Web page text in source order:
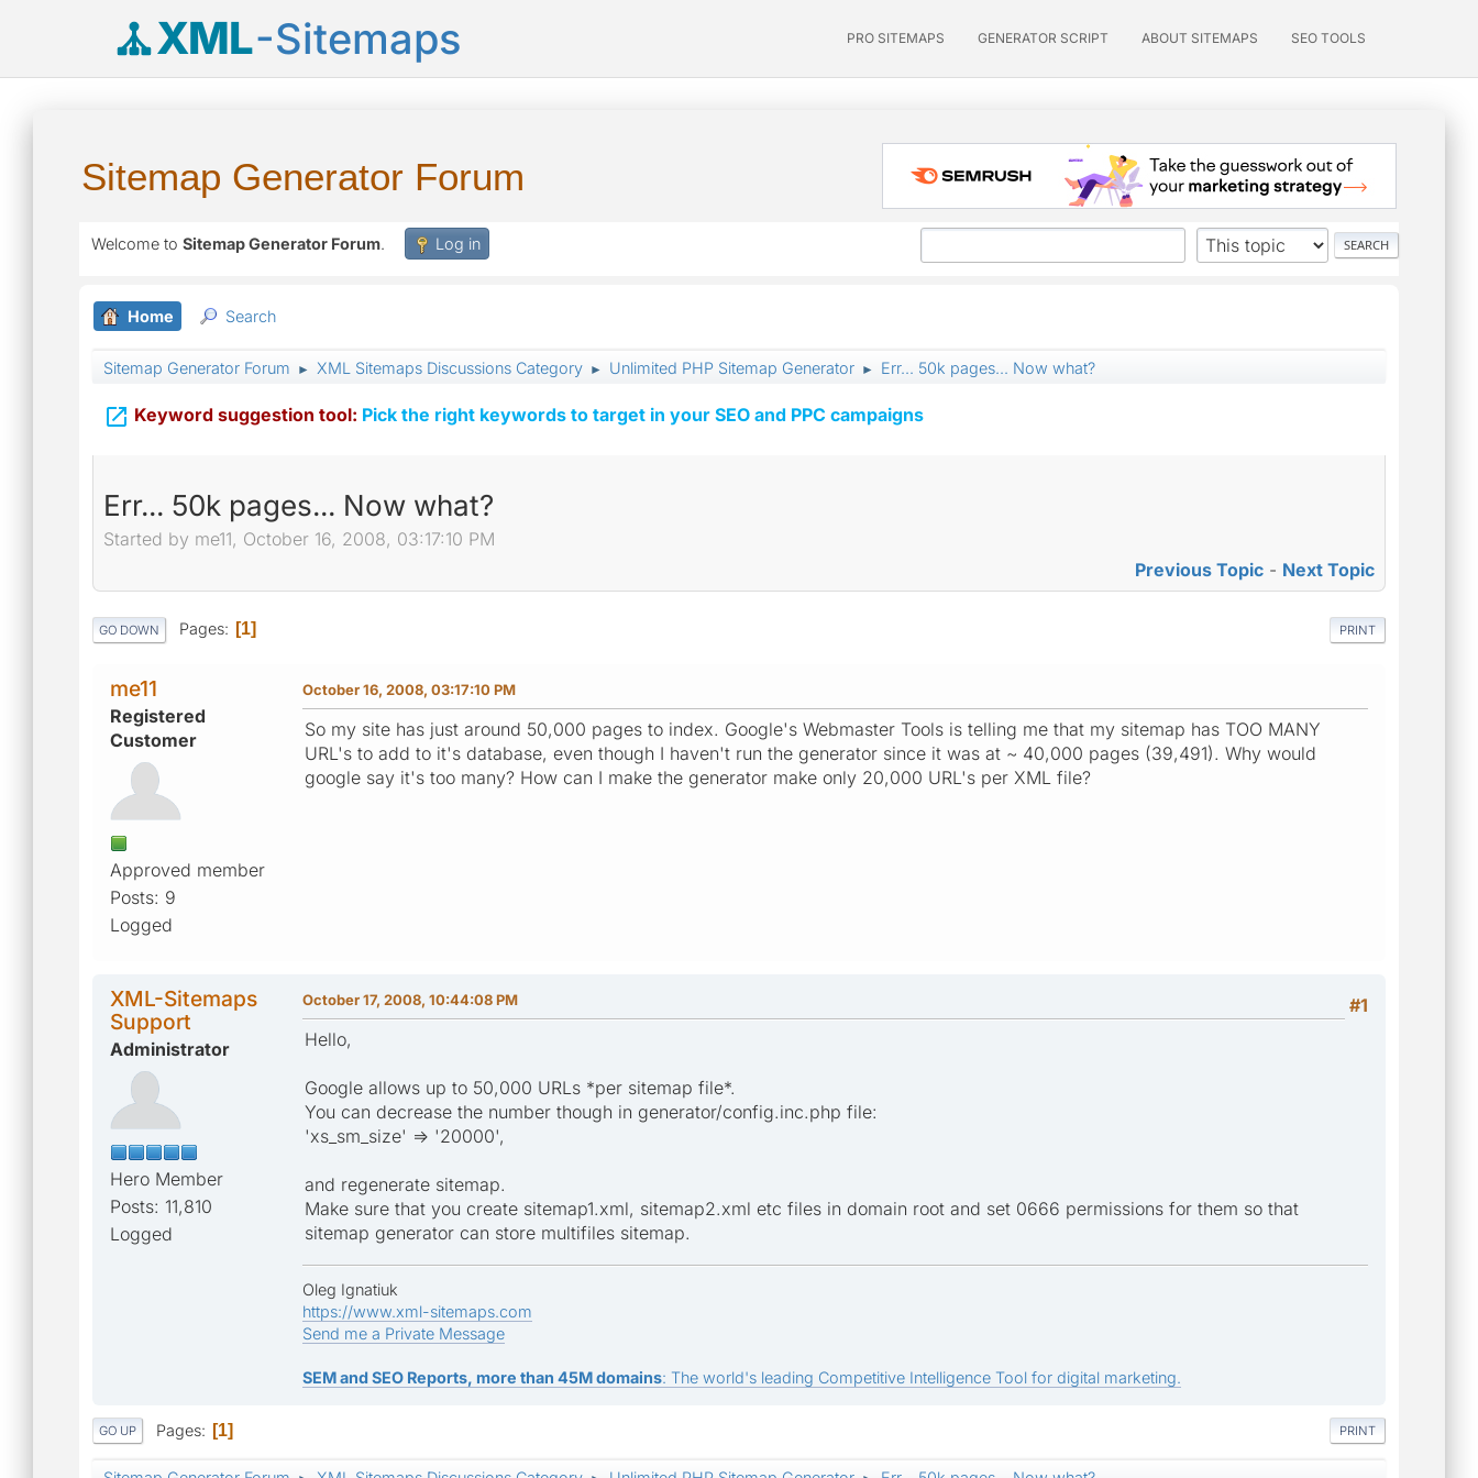
XML-Sitemaps PRO SITEMAPS GENERATOR SCRIPT ABOUT SITEMAPS SEO TOOLS
Sitemap Generator Forum
Welcome to Sitemap Generator Forum. Log in
Home Search
Sitemap Generator Forum ► XML Sitemaps Discussions Category ► Unlimited PHP Sitemap Generator ► Err... 50k pages... Now what?
 Keyword suggestion tool: Pick the right keywords to target in your SEO and PPC campaigns
Err... 50k pages... Now what?
Started by me11, October 16, 2008, 03:17:10 PM
Previous Topic - Next Topic
PRINT
GO DOWN Pages 1
me11
Registered
Customer
Approved member
Posts: 9
Logged
October 16, 2008, 03:17:10 PM
So my site has just around 50,000 pages to index. Google's Webmaster Tools is telling me that my sitemap has TOO MANY
URL's to add to it's database, even though I haven't run the generator since it was at ~ 40,000 pages (39,491). Why would
google say it's too many? How can I make the generator make only 20,000 URL's per XML file?
XML-Sitemaps
Support
Administrator
Hero Member
Posts: 11,810
Logged
#1
October 17, 2008, 10:44:08 PM
Hello,
Google allows up to 50,000 URLs *per sitemap file*.
You can decrease the number though in generator/config.inc.php file:
'xs_sm_size' => '20000',
and regenerate sitemap.
Make sure that you create sitemap1.xml, sitemap2.xml etc files in domain root and set 0666 permissions for them so that
sitemap generator can store multifiles sitemap.
Oleg Ignatiuk
https://www.xml-sitemaps.com
Send me a Private Message
SEM and SEO Reports, more than 45M domains: The world's leading Competitive Intelligence Tool for digital marketing.
PRINT
GO UP Pages 1